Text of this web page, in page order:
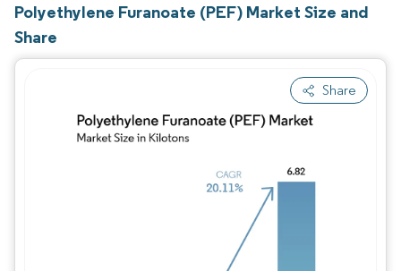
Polyethylene Furanoate (PEF) Market Size and
Share
Share